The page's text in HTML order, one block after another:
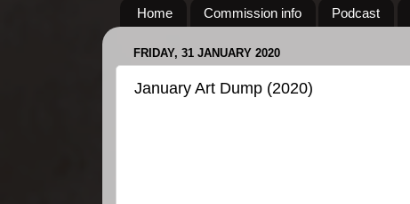
Home Commission info Podcast
FRIDAY, 31 JANUARY 2020
January Art Dump (2020)